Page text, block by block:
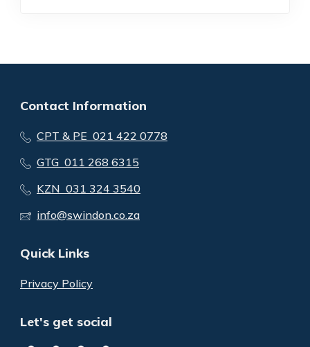
Contact Information
CPT & PE 021 422 0778
GTG 011 268 6315
KZN 031 324 3540
info@swindon.co.za
Quick Links
Privacy Policy
Let's get social